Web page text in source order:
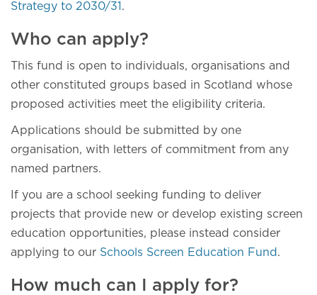
Strategy to 2030/31 .
Who can apply?
This fund is open to individuals, organisations and
other constituted groups based in Scotland whose
proposed activities meet the eligibility criteria.
Applications should be submitted by one
organisation, with letters of commitment from any
named partners.
If you are a school seeking funding to deliver
projects that provide new or develop existing screen
education opportunities, please instead consider
applying to our Schools Screen Education Fund .
How much can I apply for?